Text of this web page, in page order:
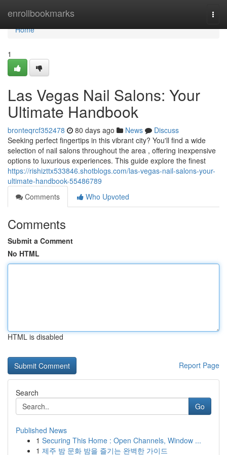
enrollbookmarks
Home
Home
1
Las Vegas Nail Salons: Your
Ultimate Handbook
bronteqrcf352478 80 days ago News
Discuss
Seeking perfect fingertips in this vibrant city? You'll find a wide
selection of nail salons throughout the area , offering inexpensive
options to luxurious experiences. This guide explore the finest
https://rishizttx533846.shotblogs.com/las-vegas-nail-salons-your-
ultimate-handbook-55486789
Comments
Who Upvoted
Comments
Submit a Comment
No HTML
HTML is disabled
Report Page
Search
Go
Published News
1 Securing This Home : Open Channels, Window ...
1 제주 밤 문화 밤을 즐기는 완벽한 가이드